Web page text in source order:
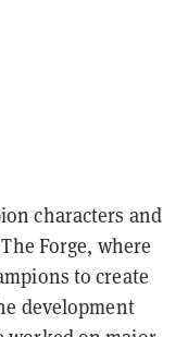
characters and
Forge, where
to create
development